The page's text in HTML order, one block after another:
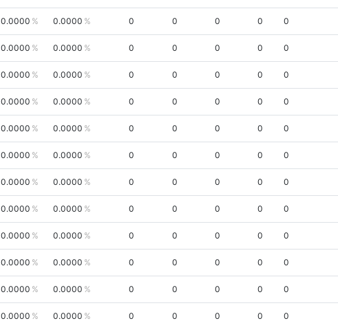
0.0000 0.0000 0 0 0 0 0
0.0000 0.0000 0 0 0 0 0
0.0000 0.0000 0 0 0 0 0
0.0000 0.0000 0 0 0 0 0
0.0000 0.0000 0 0 0 0 0
0.0000 0.0000 0 0 0 0 0
0.0000 0.0000 0 0 0 0 0
0.0000 0.0000 0 0 0 0 0
0.0000 0.0000 0 0 0 0 0
0.0000 0.0000 0 0 0 0 0
0.0000 0.0000 0 0 0 0 0
0.0000 0.0000 0 0 0 0 0